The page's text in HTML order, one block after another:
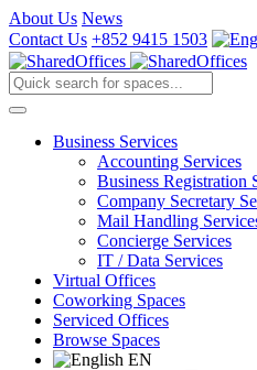
About Us News
Contact Us +852 9415 1503
Business Services
Accounting Services
Business Registration
Company Secretary
Mail Handling
Concierge Services
IT / Data Services
Virtual Offices
Coworking Spaces
Serviced Offices
Browse Spaces
EN